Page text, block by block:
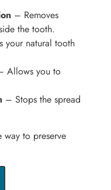
– Removes
the tooth.
your natural tooth
Allows you to
– Stops the spread
way to preserve